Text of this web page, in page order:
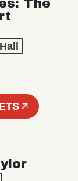
The